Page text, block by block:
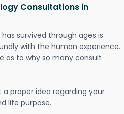
Consultations in
survived through ages is
with the human experience.
as to why so many consult
a proper idea regarding your
life purpose.